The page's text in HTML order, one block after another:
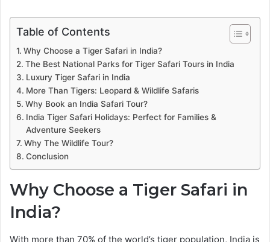
Table of Contents
Why Choose a Tiger Safari in India?
The Best National Parks for Tiger Safari Tours in India
Luxury Tiger Safari in India
More Than Tigers: Leopard & Wildlife Safaris
Why Book an India Safari Tour?
India Tiger Safari Holidays: Perfect for Families &
Adventure Seekers
Why The Wildlife Tour?
Conclusion
Why Choose a Tiger Safari in
India?
With more than 70% of the world’s tiger population, India is